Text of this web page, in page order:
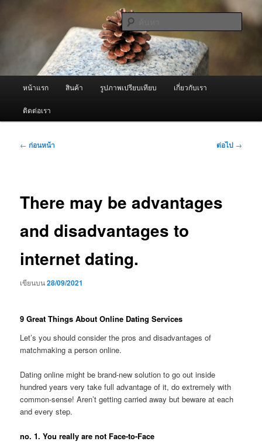
ผู้นำเข้าเครื่องพ่นหมอกควัน Best
Fogger / Fogger One และ อะไหล่
จำหน่ายเครื่องพ่นหมอกควัน คุณภาพดี บริการด้วยความจริงใจ
ค้นหา
หน้าแรก สินค้า รูปภาพเปรียบเทียบ เกี่ยวกับเรา
ติดต่อเรา
เมนู
← ก่อนหน้า ต่อไป →
There may be advantages
and disadvantages to
internet dating.
เขียนบน28/09/2021
9 Great Things About Online Dating Services
Let’s you should consider the pros and disadvantages of
matchmaking a person online.
Dating online might be brand-new solution to go out inside
hundred years very take full advantage of it, do extremely with
common-sense! Aren’t getting carried away but beware at each
and every step.
no. 1. You really are not Face-to-Face